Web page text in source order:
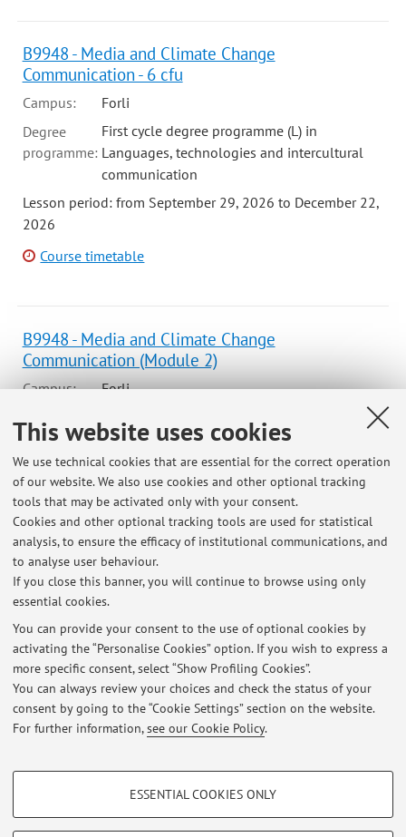
This website uses cookies
We use technical cookies that are essential for the correct operation
of our website. We also use cookies and other optional tracking
tools that may be activated only with your consent.
Cookies and other optional tracking tools are used for statistical
analysis, to ensure the efficacy of institutional communications, and
to analyse user behaviour.
If you close this banner, you will continue to browse using only
essential cookies.
You can provide your consent to the use of optional cookies by
activating the “Personalise Cookies” option. If you wish to express a
more specific consent, select “Show Profiling Cookies”.
You can always review your choices and check the status of your
consent by going to the “Cookie Settings” section on the website.
For further information,see our Cookie Policy.
PROFILING COOKIES - OPTIONAL
ESSENTIAL COOKIES ONLY
B9948 - Media and Climate Change
Communication - 6 cfu
Campus:
Forli
Degree
programme:
First cycle degree programme (L) in
Languages, technologies and intercultural
communication
Lesson period: from September 29, 2026 to December 22,
2026
Course timetable
B9948 - Media and Climate Change
Communication (Module 2)
Campus:
Forli
programme:Languages, technologies and intercultural
communication
Lesson period: from September 30, 2026 to December 16,
2026
Course timetable
Latest news
Spostamento ricevimento 4 ottobre
Published on: October 03 2022
Restricted area
Loginto manage all website contents.